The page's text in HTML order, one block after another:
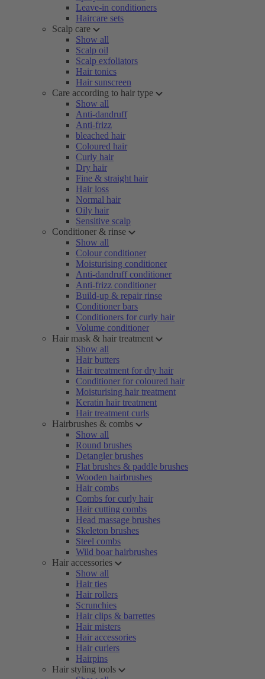
Leave-in conditioners
Haircare sets
Scalp care
Show all
Scalp oil
Scalp exfoliators
Hair tonics
Hair sunscreen
Care according to hair type
Show all
Anti-dandruff
Anti-frizz
bleached hair
Coloured hair
Curly hair
Dry hair
Fine & straight hair
Hair loss
Normal hair
Oily hair
Sensitive scalp
Conditioner & rinse
Show all
Colour conditioner
Moisturising conditioner
Anti-dandruff conditioner
Anti-frizz conditioner
Build-up & repair rinse
Conditioner bars
Conditioners for curly hair
Volume conditioner
Hair mask & hair treatment
Show all
Hair butters
Hair treatment for dry hair
Conditioner for coloured hair
Moisturising hair treatment
Keratin hair treatment
Hair treatment curls
Hairbrushes & combs
Show all
Round brushes
Detangler brushes
Flat brushes & paddle brushes
Wooden hairbrushes
Hair combs
Combs for curly hair
Hair cutting combs
Head massage brushes
Skeleton brushes
Steel combs
Wild boar hairbrushes
Hair accessories
Show all
Hair ties
Hair rollers
Scrunchies
Hair clips & barrettes
Hair misters
Hair accessories
Hair curlers
Hairpins
Hair styling tools